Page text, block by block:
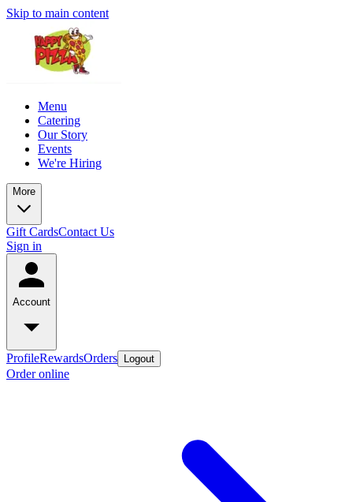
Skip to main content
Menu
Catering
Our Story
Events
We're Hiring
More
Gift CardsContact Us
Sign in
Account
ProfileRewardsOrders Logout
Order online